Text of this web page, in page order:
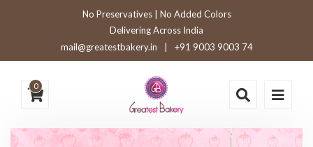
No Preservatives | No Added Colors
Delivering Across India
mail@greatestbakery.in
+91 9003 9003 74
0